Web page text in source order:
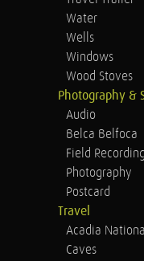
Water
Wells
Windows
Wood Stoves
Photography &
Audio
Belca Belfoca
Field
Photography
Postcard
Travel
Acadia
Caves